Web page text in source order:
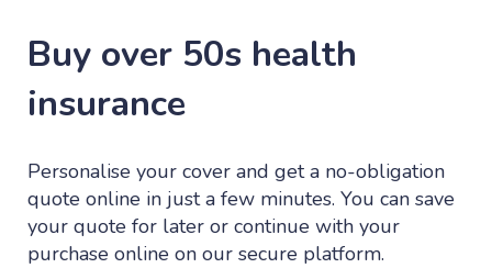
Buy over 50s health
insurance
Personalise your cover and get a no-obligation
quote online in just a few minutes. You can save
your quote for later or continue with your
purchase online on our secure platform.